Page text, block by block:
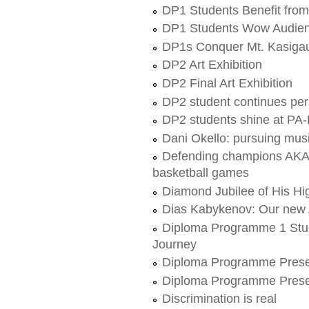
DP1 Students Benefit
DP1 Students Wow
DP1s Conquer Mt.
DP2 Art Exhibition
DP2 Final Art Exhibition
DP2 student continues
DP2 students shine at
Dani Okello: pursuing
Defending champions
basketball games
Diamond Jubilee of His
Dias Kabykenov: Our
Diploma Programme 1
Journey
Diploma Programme
Diploma Programme
Discrimination is real